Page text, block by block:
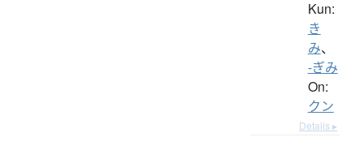
Kun:
き
み、
-ぎみ
On:
クン
Details ▸